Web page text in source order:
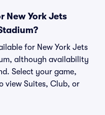
New York Jets
for New York Jets
although availability
Select your game,
view Suites, Club, or